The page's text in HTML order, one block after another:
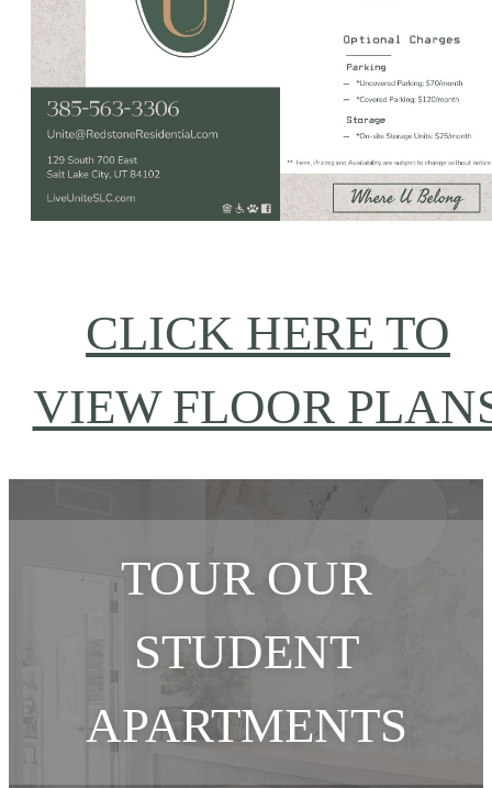
CLICK HERE TO
VIEW FLOOR
TOUR OUR
STUDENT
APARTMENTS